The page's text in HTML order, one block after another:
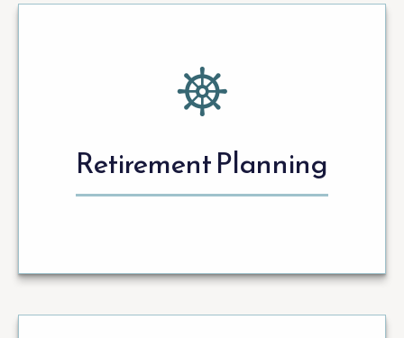
Retirement Planning